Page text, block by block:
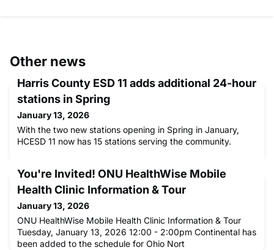
Other news
Harris County ESD 11 adds additional 24-hour
stations in Spring
January 13, 2026
With the two new stations opening in Spring in January,
HCESD 11 now has 15 stations serving the community.
You're Invited! ONU HealthWise Mobile
Health Clinic Information & Tour
January 13, 2026
ONU HealthWise Mobile Health Clinic Information & Tour
Tuesday, January 13, 2026 12:00 - 2:00pm Continental has
been added to the schedule for Ohio Nort